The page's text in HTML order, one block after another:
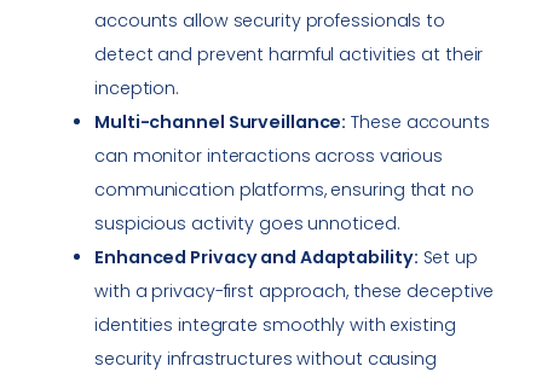
accounts allow security professionals to
detect and prevent harmful activities at their
inception.
Multi-channel Surveillance: These accounts
can monitor interactions across various
communication platforms, ensuring that no
suspicious activity goes unnoticed.
Enhanced Privacy and Adaptability: Set up
with a privacy-first approach, these deceptive
identities integrate smoothly with existing
security infrastructures without causing